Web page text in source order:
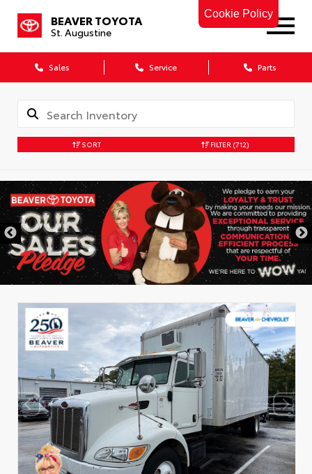
Cookie Policy
BEAVER TOYOTA
St. Augustine
Sales Service Parts
SORT FILTER (712)